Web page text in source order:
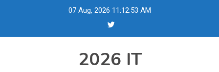
07 Aug, 2026 11:12:54 AM
2026 IT